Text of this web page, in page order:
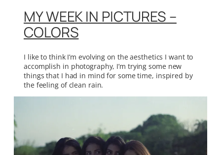
MY WEEK IN PICTURES –
COLORS
I like to think I’m evolving on the aesthetics I want to
accomplish in photography, I’m trying some new
things that I had in mind for some time, inspired by
the feeling of clean rain.